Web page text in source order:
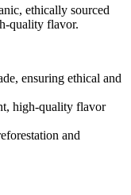
ethically sourced
quality flavor.
ensuring ethical and
high-quality flavor
and